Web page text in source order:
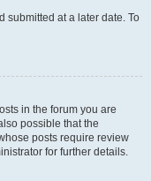
submitted at a later date. To
in the forum you are
possible that the
posts require review
for further details.